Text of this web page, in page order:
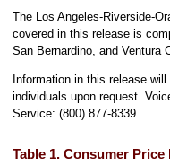
The Los Angeles-Riverside-
covered in this release is
San Bernardino, and Ventura
Information in this release
individuals upon request.
Service: (800) 877-8339.
Table 1. Consumer